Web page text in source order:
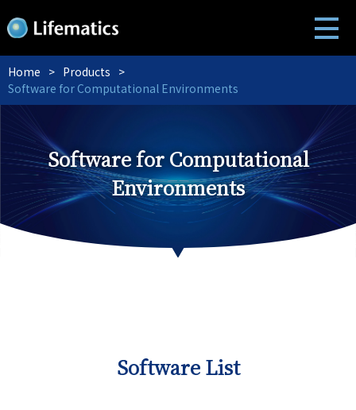
Home
Products
Software for Computational Environments
Software for Computational
Environments
Software List